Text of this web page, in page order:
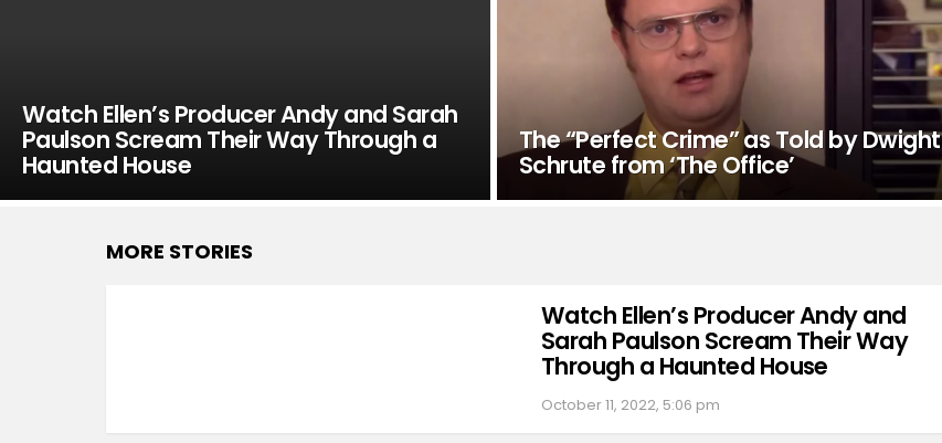
Watch Ellen’s Producer Andy and Sarah
Paulson Scream Their Way Through a
Haunted House
The “Perfect Crime” as Told by Dwight
Schrute from ‘The Office’
MORE STORIES
Watch Ellen’s Producer Andy and
Sarah Paulson Scream Their Way
Through a Haunted House
October 11, 2022, 5:06 pm